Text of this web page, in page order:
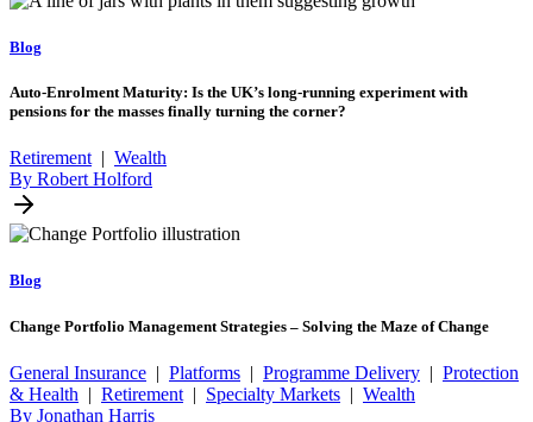
Blog
Auto-Enrolment Maturity: Is the UK’s long-running experiment with
pensions for the masses finally turning the corner?
Retirement | Wealth
By Robert Holford
Blog
Change Portfolio Management Strategies – Solving the Maze of Change
General Insurance | Platforms | Programme Delivery | Protection
& Health | Retirement | Specialty Markets | Wealth
By Jonathan Harris